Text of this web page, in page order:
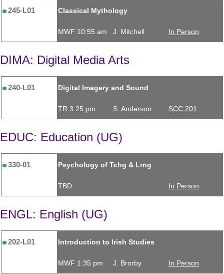
245-L01 Classical Mythology
MWF 10:55 am J. Mitchell In Person
DIMA: Digital Media Arts
240-L01 Digital Imagery and Sound
TR 3:25 pm S. Anderson SCC 201
EDUC: Education (UG)
330-01 Psychology of Tchg & Lrng
TBD In Person
ENGL: English (UG)
202-L01 Introduction to Irish Studies
MWF 1:35 pm J. Brorby In Person